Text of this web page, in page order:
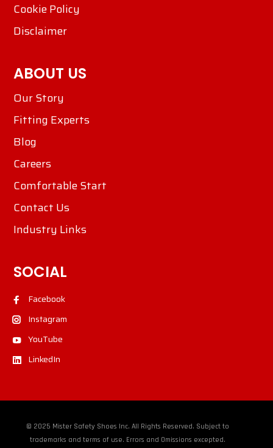
Cookie Policy
Disclaimer
ABOUT US
Our Story
Fitting Experts
Blog
Careers
Comfortable Start
Contact Us
Industry Links
SOCIAL
Facebook
Instagram
YouTube
LinkedIn
© 2025 Mister Safety Shoes Inc. All Rights Reserved. Subject to
trademarks and terms of use. Errors and Omissions excepted.